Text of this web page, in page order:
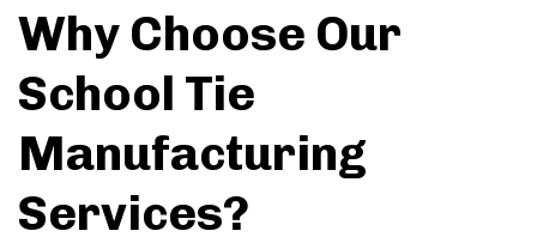
Why Choose Our
School Tie
Manufacturing
Services?